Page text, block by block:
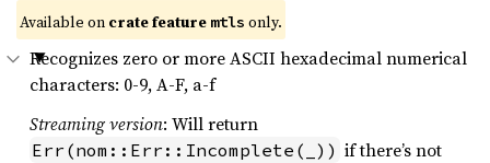
Available on crate feature mtls only.
Recognizes zero or more ASCII hexadecimal numerical
characters: 0-9, A-F, a-f
Streaming version: Will return
Err(nom::Err::Incomplete(_)) if there’s not